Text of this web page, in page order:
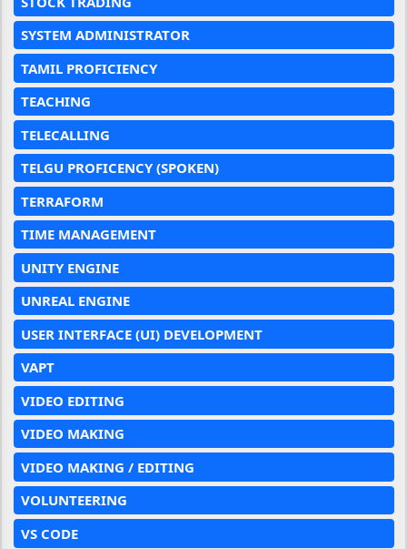
SYSTEM ADMINISTRATOR
TAMIL PROFICIENCY
TEACHING
TELECALLING
TELGU PROFICENCY (SPOKEN)
TERRAFORM
TIME MANAGEMENT
UNITY ENGINE
UNREAL ENGINE
USER INTERFACE (UI) DEVELOPMENT
VAPT
VIDEO EDITING
VIDEO MAKING
VIDEO MAKING / EDITING
VOLUNTEERING
VS CODE